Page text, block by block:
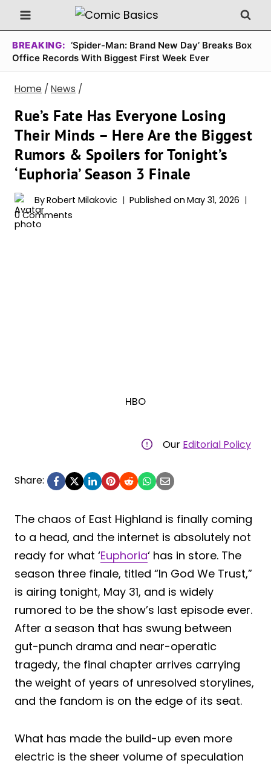
Skip
to
content
BREAKING: ‘Spider-Man: Brand New Day’ Breaks Box
Office Records With Biggest First Week Ever
Home / News /
Rue’s Fate Has Everyone Losing
Their Minds – Here Are the Biggest
Rumors & Spoilers for Tonight’s
‘Euphoria’ Season 3 Finale
ByRobert Milakovic Published on May 31, 2026
0 Comments
HBO
Our Editorial Policy
Share:
The chaos of East Highland is finally coming
to a head, and the internet is absolutely not
ready for what ‘Euphoria‘ has in store. The
season three finale, titled “In God We Trust,”
is airing tonight, May 31, and is widely
rumored to be the show’s last episode ever.
After a season that has swung between
gut-punch drama and near-operatic
tragedy, the final chapter arrives carrying
the weight of years of unresolved storylines,
and the fandom is on the edge of its seat.
What has made the build-up even more
electric is the sheer volume of speculation